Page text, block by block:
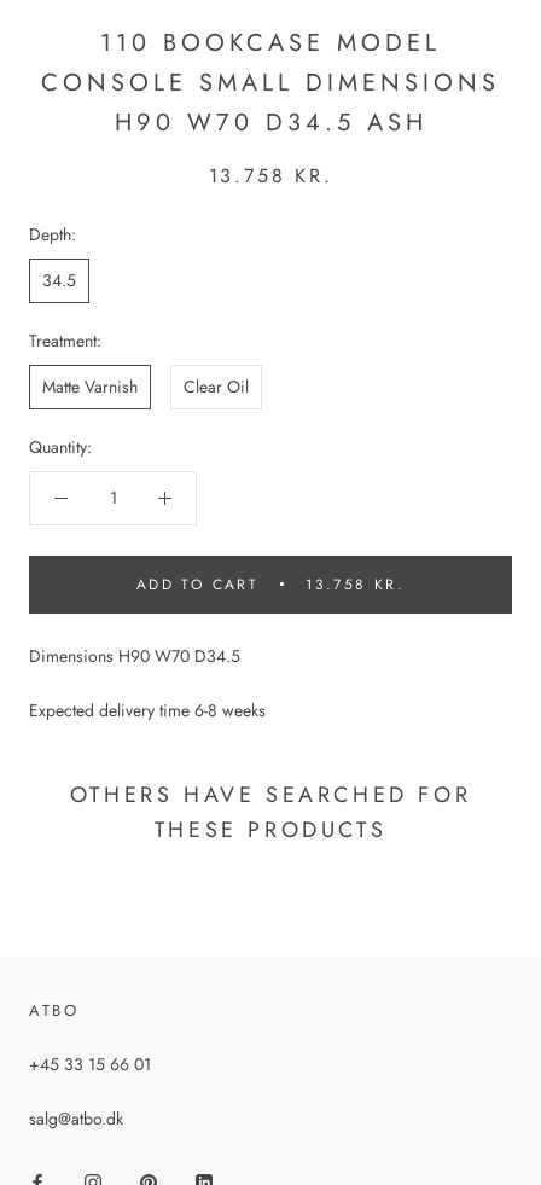
110 BOOKCASE MODEL
CONSOLE SMALL DIMENSIONS
H90 W70 D34.5 ASH
13.758 KR.
Depth:
34.5
Treatment:
Matte Varnish
Clear Oil
Quantity:
ADD TO CART 13.758 KR.
Dimensions H90 W70 D34.5
Expected delivery time 6-8 weeks
OTHERS HAVE SEARCHED FOR
THESE PRODUCTS
ATBO
+45 33 15 66 01
salg@atbo.dk